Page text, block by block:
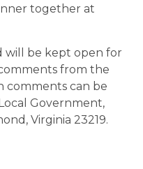
together at
will be kept open for
from the
comments can be
Government,
Virginia 23219.